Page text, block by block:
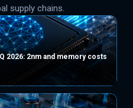
supply chains.
2026: 2nm and memory costs